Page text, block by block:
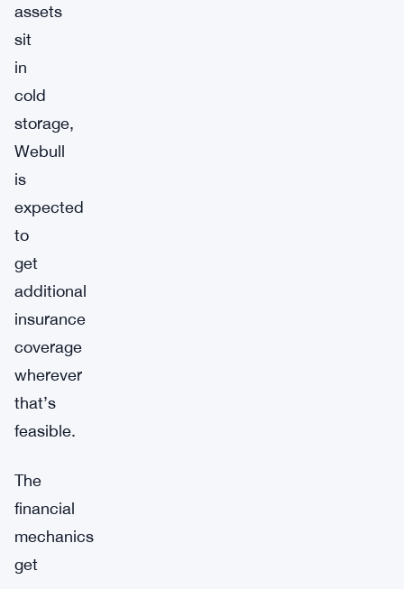
assets
sit
in
cold
storage,
Webull
is
expected
to
get
additional
insurance
coverage
wherever
that’s
feasible.
The
financial
mechanics
get